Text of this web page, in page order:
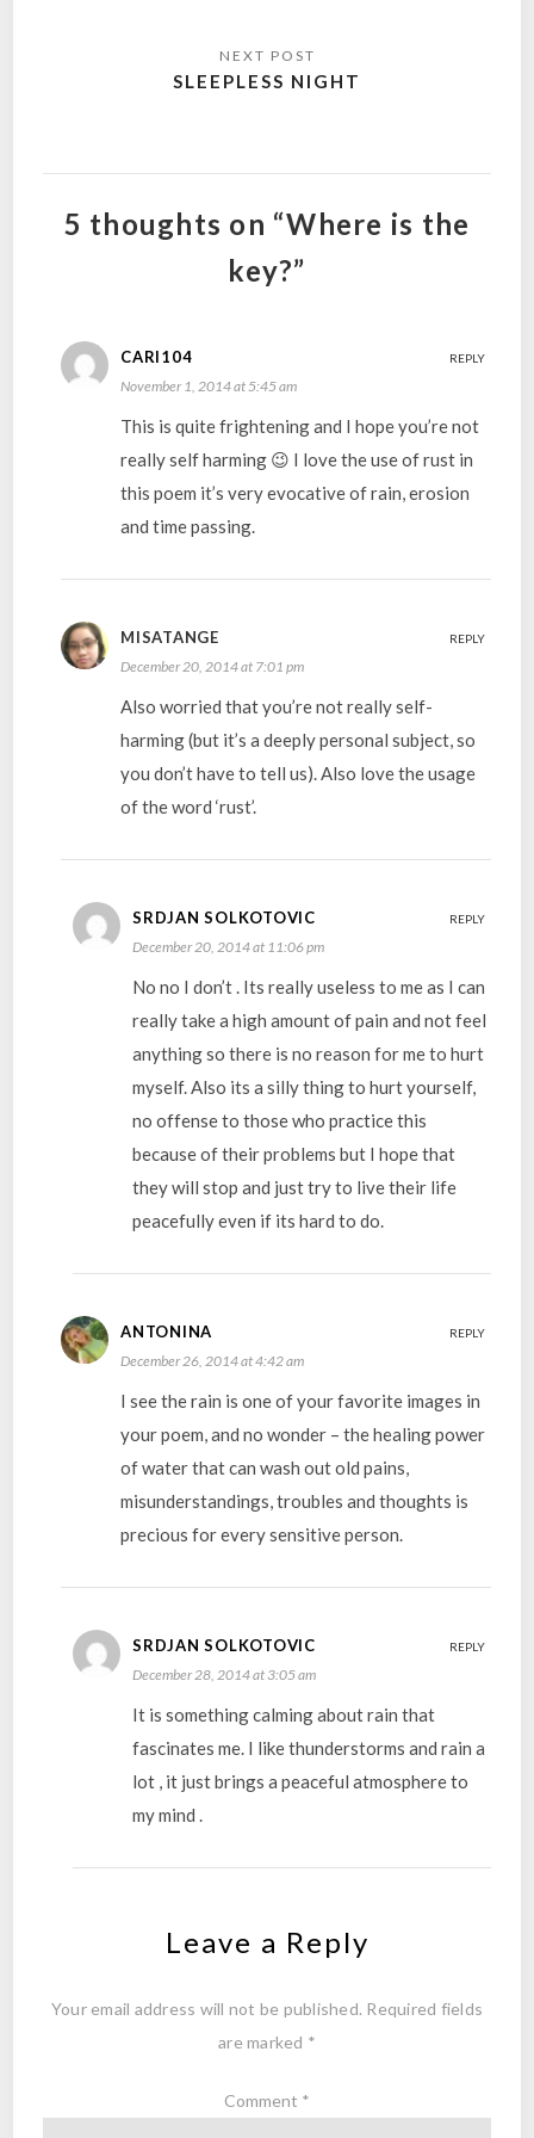
SLEEPLESS NIGHT
5 thoughts on “Where is the
key?”
CARI104
November 1, 2014 at 5:45 am
This is quite frightening and I hope you’re not
really self harming 😉 I love the use of rust in
this poem it’s very evocative of rain, erosion
and time passing.
REPLY
MISATANGE
December 20, 2014 at 7:01 pm
Also worried that you’re not really self-
harming (but it’s a deeply personal subject, so
you don’t have to tell us). Also love the usage
of the word ‘rust’.
REPLY
SRDJAN SOLKOTOVIC
December 20, 2014 at 11:06 pm
No no I don’t . Its really useless to me as I can
really take a high amount of pain and not feel
anything so there is no reason for me to hurt
myself. Also its a silly thing to hurt yourself,
no offense to those who practice this
because of their problems but I hope that
they will stop and just try to live their life
peacefully even if its hard to do.
REPLY
ANTONINA
December 26, 2014 at 4:42 am
I see the rain is one of your favorite images in
your poem, and no wonder – the healing power
of water that can wash out old pains,
misunderstandings, troubles and thoughts is
precious for every sensitive person.
REPLY
SRDJAN SOLKOTOVIC
December 28, 2014 at 3:05 am
It is something calming about rain that
fascinates me. I like thunderstorms and rain a
lot , it just brings a peaceful atmosphere to
my mind .
REPLY
Leave a Reply
Your email address will not be published. Required fields
are marked *
Comment *